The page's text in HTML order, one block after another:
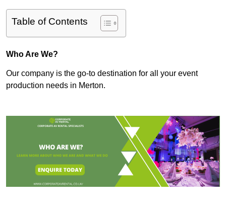
Table of Contents
Who Are We?
Our company is the go-to destination for all your event
production needs in Merton.